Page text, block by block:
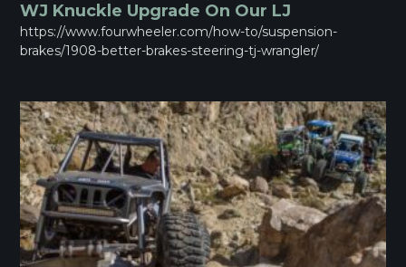
WJ Knuckle Upgrade On Our LJ
https://www.fourwheeler.com/how-to/suspension-
brakes/1908-better-brakes-steering-tj-wrangler/